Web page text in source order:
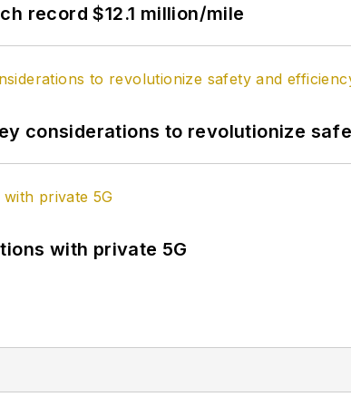
record $12.1 million/mile
considerations to revolutionize
with private 5G